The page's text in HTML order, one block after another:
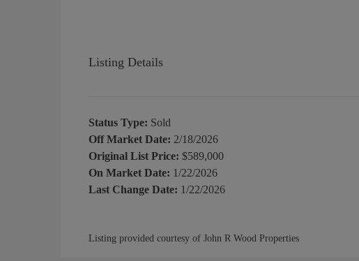
Listing Details
Status Type: Sold
Off Market Date: 2/18/2026
Original List Price: $589,000
On Market Date: 1/22/2026
Last Change Date: 1/22/2026
Listing provided courtesy of John R Wood Properties